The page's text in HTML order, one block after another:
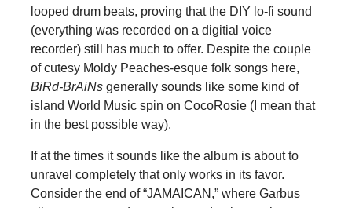
looped drum beats, proving that the DIY lo-fi sound
(everything was recorded on a digitial voice
recorder) still has much to offer. Despite the couple
of cutesy Moldy Peaches-esque folk songs here,
BiRd-BrAiNsgenerally sounds like some kind of
island World Music spin on CocoRosie (I mean that
in the best possible way).
If at the times it sounds like the album is about to
unravel completely that only works in its favor.
Consider the end of “JAMAICAN,” where Garbus